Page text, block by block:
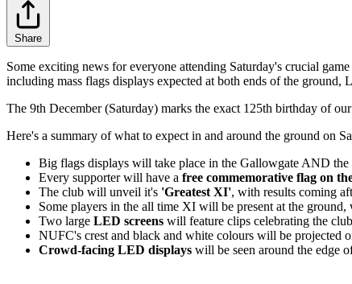
Share
Some exciting news for everyone attending Saturday's crucial
including mass flags displays expected at both ends of the
The 9th December (Saturday) marks the exact 125th birthday of
Here's a summary of what to expect in and around the ground on
Big flags displays will take place in the Gallowgate AND
Every supporter will have a free commemorative flag on
The club will unveil it's 'Greatest XI', with results coming
Some players in the all time XI will be present at the ground,
Two large LED screens will feature clips celebrating the
NUFC's crest and black and white colours will be projected
Crowd-facing LED displays will be seen around the edge